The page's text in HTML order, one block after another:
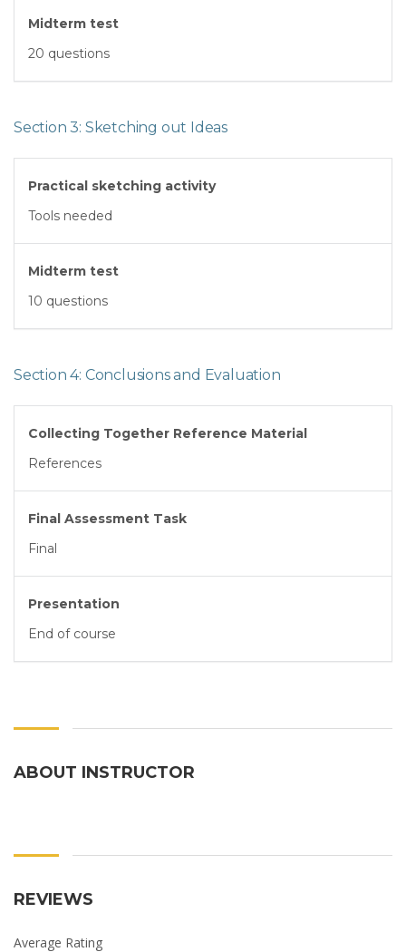
Midterm test
20 questions
Section 3: Sketching out Ideas
Practical sketching activity
Tools needed
Midterm test
10 questions
Section 4: Conclusions and Evaluation
Collecting Together Reference Material
References
Final Assessment Task
Final
Presentation
End of course
ABOUT INSTRUCTOR
REVIEWS
Average Rating